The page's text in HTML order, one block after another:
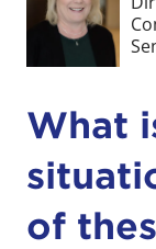
What
of